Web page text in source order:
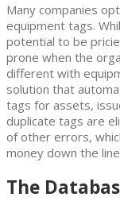
Many companies
equipment tags.
potential to be
prone when the
different with
solution that
tags for assets,
duplicate tags are
of other errors,
money down the
The